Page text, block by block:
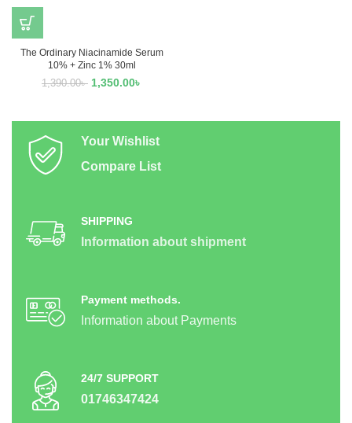
The Ordinary Niacinamide Serum
10% + Zinc 1% 30ml
1,390.00৳ 1,350.00৳
Your Wishlist
Compare List
SHIPPING
Information about shipment
Payment methods.
Information about Payments
24/7 SUPPORT
01746347424